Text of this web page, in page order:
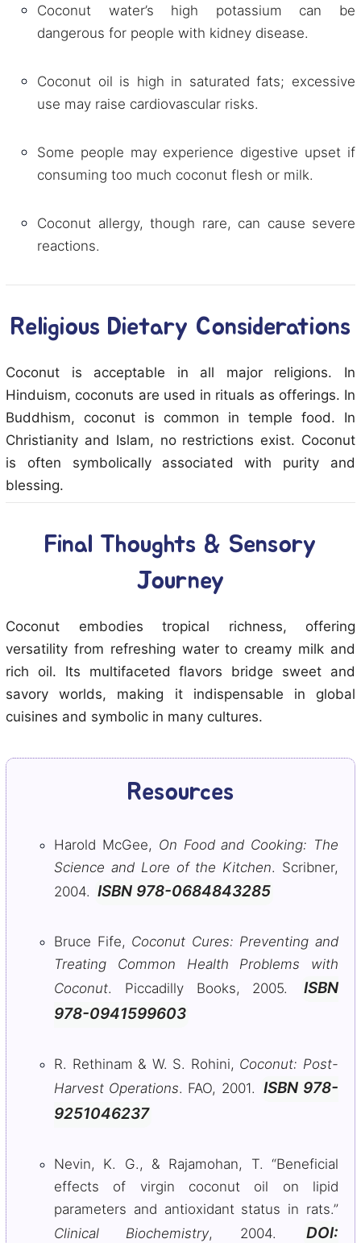
Coconut water’s high potassium can be
dangerous for people with kidney disease.
Coconut oil is high in saturated fats; excessive
use may raise cardiovascular risks.
Some people may experience digestive upset if
consuming too much coconut flesh or milk.
Coconut allergy, though rare, can cause severe
reactions.
Religious Dietary Considerations
Coconut is acceptable in all major religions. In
Hinduism, coconuts are used in rituals as offerings. In
Buddhism, coconut is common in temple food. In
Christianity and Islam, no restrictions exist. Coconut
is often symbolically associated with purity and
blessing.
Final Thoughts & Sensory
Journey
Coconut embodies tropical richness, offering
versatility from refreshing water to creamy milk and
rich oil. Its multifaceted flavors bridge sweet and
savory worlds, making it indispensable in global
cuisines and symbolic in many cultures.
Resources
Harold McGee, On Food and Cooking: The
Science and Lore of the Kitchen. Scribner,
2004. ISBN 978-0684843285
Bruce Fife, Coconut Cures: Preventing and
Treating Common Health Problems with
Coconut. Piccadilly Books, 2005.
ISBN
978-0941599603
R. Rethinam & W. S. Rohini, Coconut: Post-
Harvest Operations. FAO, 2001. ISBN 978-
9251046237
Nevin, K. G., & Rajamohan, T. “Beneficial
effects of virgin coconut oil on lipid
parameters and antioxidant status in rats.”
Clinical Biochemistry, 2004.
DOI: